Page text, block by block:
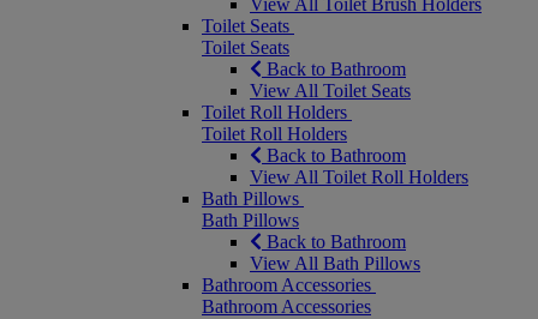
View All Toilet Brush Holders
Toilet Seats
Toilet Seats
Back to Bathroom
View All Toilet Seats
Toilet Roll Holders
Toilet Roll Holders
Back to Bathroom
View All Toilet Roll Holders
Bath Pillows
Bath Pillows
Back to Bathroom
View All Bath Pillows
Bathroom Accessories
Bathroom Accessories